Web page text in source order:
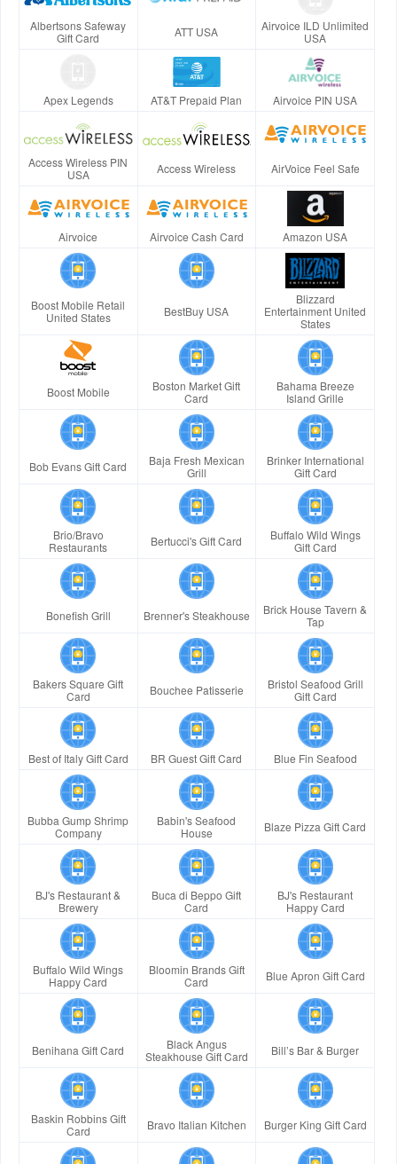
Albertsons Safeway
Gift Card
ATT USA
Airvoice ILD Unlimited
USA
Apex Legends AT&T Prepaid Plan Airvoice PIN USA
Access Wireless PIN
USA
Access Wireless AirVoice Feel Safe
Airvoice Airvoice Cash Card Amazon USA
Boost Mobile Retail
United States
BestBuy USA
Blizzard
Entertainment United
States
Boost Mobile
Boston Market Gift
Card
Bahama Breeze
Island Grille
Bob Evans Gift Card
Baja Fresh Mexican
Grill
Brinker International
Gift Card
Brio/Bravo
Restaurants
Bertucci's Gift Card
Buffalo Wild Wings
Gift Card
Bonefish Grill Brenner's Steakhouse
Brick House Tavern &
Tap
Bakers Square Gift
Card
Bouchee Patisserie
Bristol Seafood Grill
Gift Card
Best of Italy Gift Card BR Guest Gift Card Blue Fin Seafood
Bubba Gump Shrimp
Company
Babin's Seafood
House
Blaze Pizza Gift Card
BJ's Restaurant &
Brewery
Buca di Beppo Gift
Card
BJ's Restaurant
Happy Card
Buffalo Wild Wings
Happy Card
Bloomin Brands Gift
Card
Blue Apron Gift Card
Benihana Gift Card
Black Angus
Steakhouse Gift Card
Bill’s Bar & Burger
Baskin Robbins Gift
Card
Bravo Italian Kitchen Burger King Gift Card